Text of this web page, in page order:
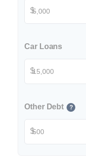
$
Car Loans
$
Other Debt ?
$